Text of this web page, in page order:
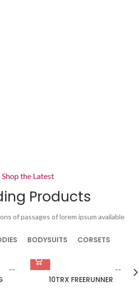
Shop the Latest
Products
of passages of lorem ipsum available
BODYSUITS CORSETS
10TRX FREERUNNER